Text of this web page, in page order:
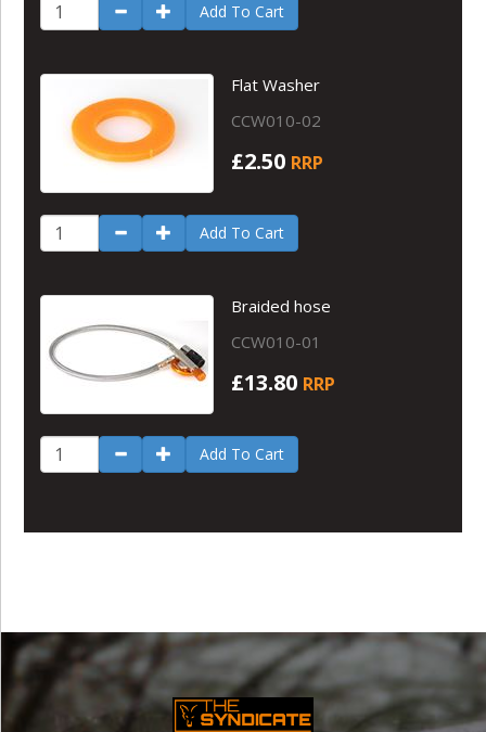
Add To Cart
Flat Washer
CCW010-02
£2.50 RRP
Add To Cart
Braided hose
CCW010-01
£13.80 RRP
Add To Cart